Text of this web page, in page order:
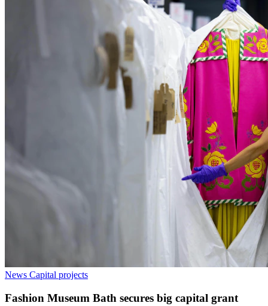
News Capital projects
Fashion Museum Bath secures big capital grant